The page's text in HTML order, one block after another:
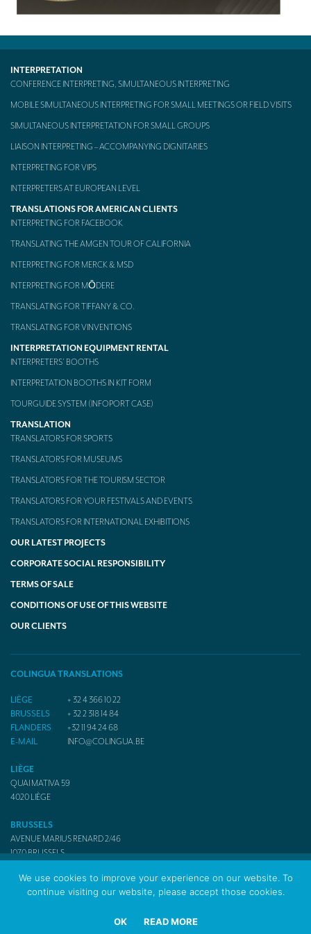
Translators for the tourism sector
Translators for your festivals and events
Translators for international exhibitions
Translators for the food and wine sector
EQUIPMENT
Mobile interpretation booths
Mobile headsets for site visits or small groups
AMERICAN CLIENTS
Interpreting for Facebook
Translating the Amgen Tour of California
Translating for Tiffany & Co.
Translating for Vinventions
CONTACT
INTERPRETATION
CONFERENCE INTERPRETING, SIMULTANEOUS INTERPRETING
MOBILE SIMULTANEOUS INTERPRETING FOR SMALL MEETINGS OR FIELD VISITS
SIMULTANEOUS INTERPRETATION FOR SMALL GROUPS
LIAISON INTERPRETING – ACCOMPANYING DIGNITARIES
INTERPRETING FOR VIPS
INTERPRETERS AT EUROPEAN LEVEL
TRANSLATIONS FOR AMERICAN CLIENTS
INTERPRETING FOR FACEBOOK
TRANSLATING THE AMGEN TOUR OF CALIFORNIA
INTERPRETING FOR MERCK & MSD
INTERPRETING FOR MŌDERE
TRANSLATING FOR TIFFANY & CO.
TRANSLATING FOR VINVENTIONS
INTERPRETATION EQUIPMENT RENTAL
INTERPRETERS’ BOOTHS
INTERPRETATION BOOTHS IN KIT FORM
TOURGUIDE SYSTEM (INFOPORT CASE)
TRANSLATION
TRANSLATORS FOR SPORTS
TRANSLATORS FOR MUSEUMS
TRANSLATORS FOR THE TOURISM SECTOR
TRANSLATORS FOR YOUR FESTIVALS AND EVENTS
TRANSLATORS FOR INTERNATIONAL EXHIBITIONS
OUR LATEST PROJECTS
CORPORATE SOCIAL RESPONSIBILITY
TERMS OF SALE
CONDITIONS OF USE OF THIS WEBSITE
OUR CLIENTS
COLINGUA TRANSLATIONS
LIÈGE
+ 32 4 366 10 22
BRUSSELS
+ 32 2 318 14 84
FLANDERS
+32 11 94 24 68
E-MAIL
INFO@COLINGUA.BE
LIÈGE
QUAI MATIVA 59
4020LIÈGE
BRUSSELS
AVENUE MARIUS RENARD 2/46
1070BRUSSELS
© 2017 Colingua Translators & Interpreters
We use cookies to improve your experience on our website. To
continue visiting our website, please accept those cookies.
OK READ MORE